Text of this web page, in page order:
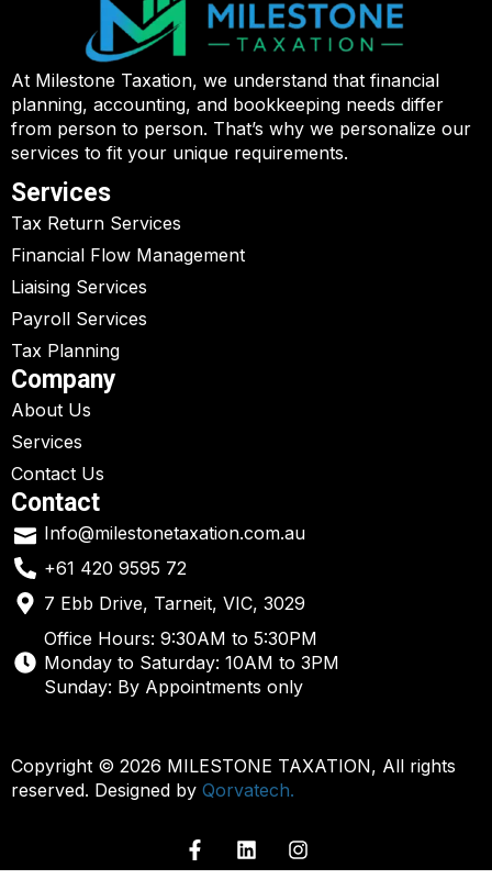
At Milestone Taxation, we understand that financial
planning, accounting, and bookkeeping needs differ
from person to person. That’s why we personalize our
services to fit your unique requirements.
Services
Tax Return Services
Financial Flow Management
Liaising Services
Payroll Services
Tax Planning
Company
About Us
Services
Contact Us
Contact
Info@milestonetaxation.com.au
+61 420 9595 72
7 Ebb Drive, Tarneit, VIC, 3029
Office Hours: 9:30AM to 5:30PM
Monday to Saturday: 10AM to 3PM
Sunday: By Appointments only
Copyright © 2026 MILESTONE TAXATION, All rights
reserved. Designed by Qorvatech.